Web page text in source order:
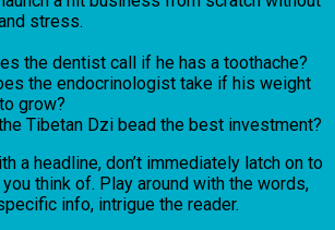
stress.
the dentist call if he has a toothache?
the endocrinologist take if his weight
grow?
Tibetan Dzi bead the best investment?
a headline, don’t immediately latch on to
think of. Play around with the words,
info, intrigue the reader.